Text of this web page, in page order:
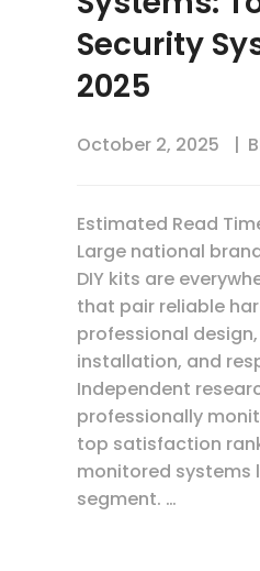
Security
2025
October 2, 2025
Estimated Read
Large national
DIY kits are
that pair reliable
professional
installation, and
Independent
professionally
top satisfaction
monitored systems
segment. …